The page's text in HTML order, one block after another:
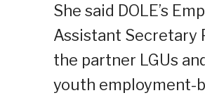
She said DOLE’s
Assistant Secretary
the partner LGUs
youth employment-